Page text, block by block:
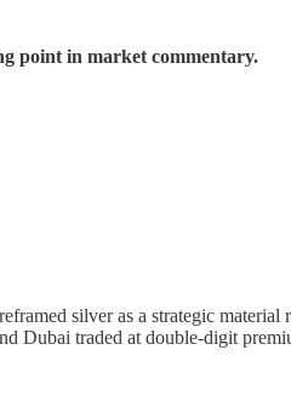
point in market commentary.
silver as a strategic
Dubai traded at double-digit